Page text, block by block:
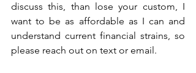
discuss this, than lose your custom, I
want to be as affordable as I can and
understand current financial strains, so
please reach out on text or email.